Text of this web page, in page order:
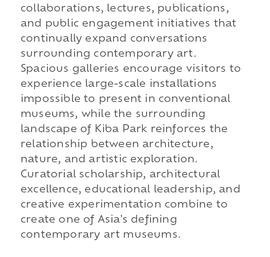
collaborations, lectures, publications,
and public engagement initiatives that
continually expand conversations
surrounding contemporary art.
Spacious galleries encourage visitors to
experience large-scale installations
impossible to present in conventional
museums, while the surrounding
landscape of Kiba Park reinforces the
relationship between architecture,
nature, and artistic exploration.
Curatorial scholarship, architectural
excellence, educational leadership, and
creative experimentation combine to
create one of Asia's defining
contemporary art museums.